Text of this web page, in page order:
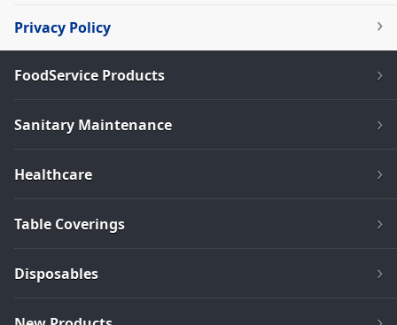
Privacy Policy
FoodService Products
Sanitary Maintenance
Healthcare
Table Coverings
Disposables